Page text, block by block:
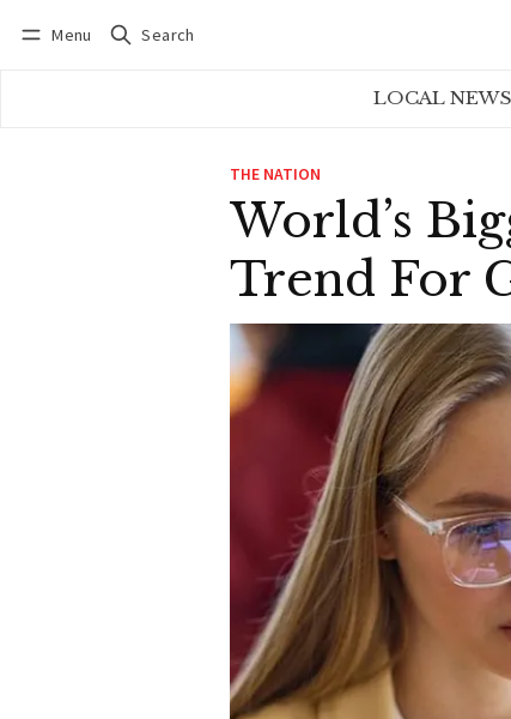
Menu Search
LOCAL NEWS
THE NATION
World’s
Trend For